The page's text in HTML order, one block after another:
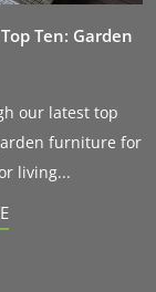
Ten: Garden
our latest top
furniture for
living...